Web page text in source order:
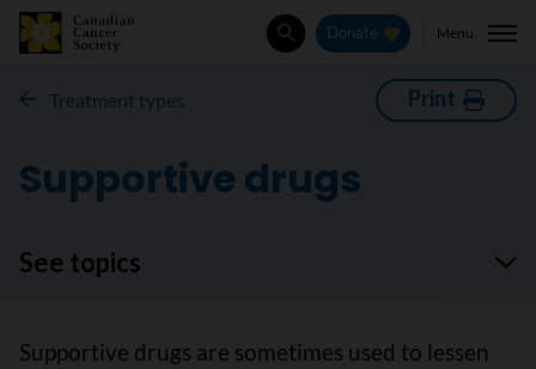
SearchDonate Menu
Treatment types Print
Supportive drugs
See topics
Supportive drugs are sometimes used to lessen